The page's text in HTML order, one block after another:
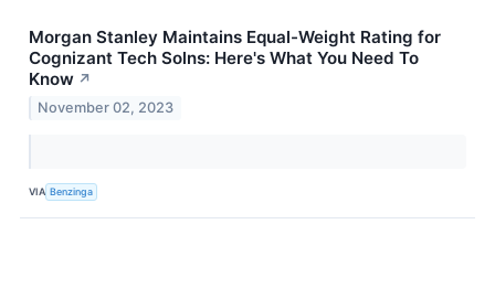
Morgan Stanley Maintains Equal-Weight Rating for
Cognizant Tech Solns: Here's What You Need To
Know ↗
November 02, 2023
VIA Benzinga